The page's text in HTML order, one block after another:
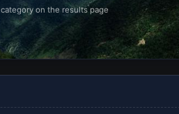
on the results page